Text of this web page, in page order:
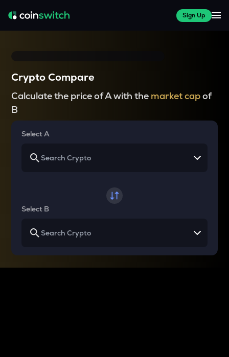
Sign Up
Crypto Compare
Calculate the price of A with the market capof
B
Select A
Select B